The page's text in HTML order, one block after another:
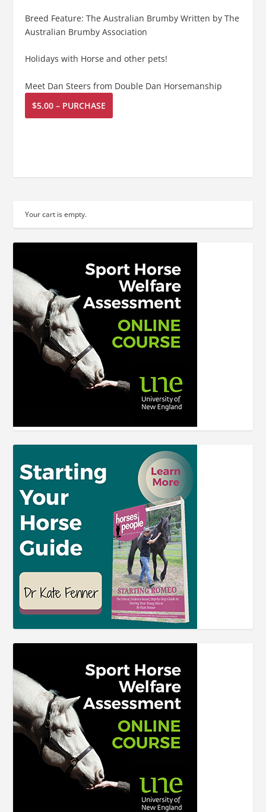
Breed Feature: The Australian Brumby Written by The
Australian Brumby Association
Holidays with Horse and other pets!
Meet Dan Steers from Double Dan Horsemanship
$5.00 – PURCHASE
Your cart is empty.